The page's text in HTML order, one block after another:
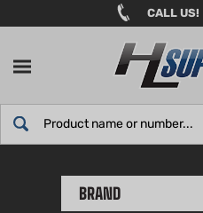
to
CALL US!
BRAND